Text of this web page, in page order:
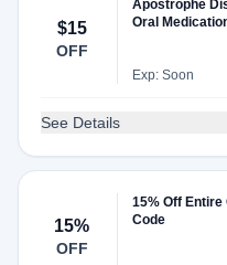
$15
OFF
Apostrophe
Oral
Exp: Soon
See Details
15%
OFF
15% Off
Code